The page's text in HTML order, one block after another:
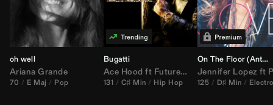
oh well
Ariana Grande
70 E Maj Pop
Bugatti
Ace Hood ft Future& Rick Ross
131 C♯ Min Hip Hop
On The Floor (Anthem Kingz
Jennifer Lopez ft
125 D♯ Min